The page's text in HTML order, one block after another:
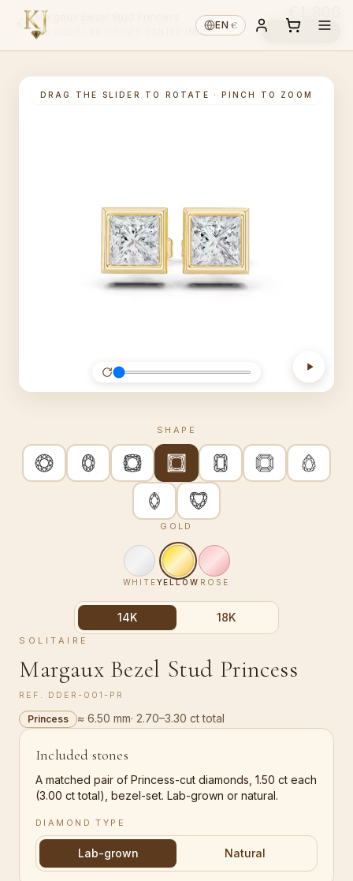
EN·€
DRAG THE SLIDER TO ROTATE · PINCH TO ZOOM
SHAPE
GOLD
WHITEYELLOW ROSE
14K 18K
SOLITAIRE
Margaux Bezel Stud Princess
REF. DDER-001-PR
Princess ≈ 6.50 mm· 2.70–3.30 ct total
Included stones
A matched pair of Princess-cut diamonds, 1.50 ct each
(3.00 ct total), bezel-set. Lab-grown or natural.
DIAMOND TYPE
Lab-grown Natural
Margaux Bezel Stud Princess
14K GOLD CENTRE INCL. Reserve ↓